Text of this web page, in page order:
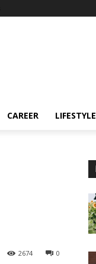
CAREER LIFESTYLE
0
2674